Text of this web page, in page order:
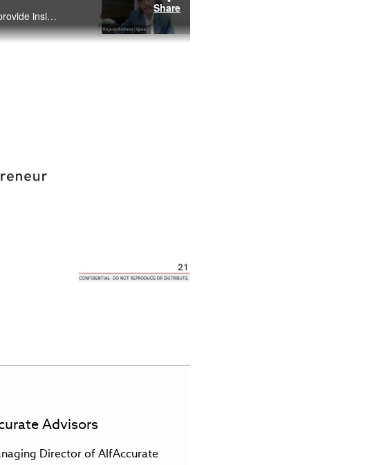
In this webinar, Rajesh Kothari, Founder and MD, AlfAccurate Advisors will provide insights and advice on careers in the alternative investments space in India.
Share
Advisors
Director of AlfAccurate